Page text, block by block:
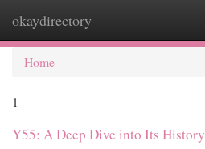
okaydirectory
Home
1
Y55: A Deep Dive into Its History